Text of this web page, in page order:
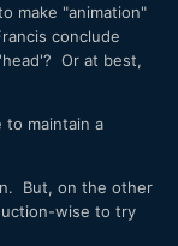
make "animation"
conclude
Or at best,
to maintain a
But, on the other
wise to try